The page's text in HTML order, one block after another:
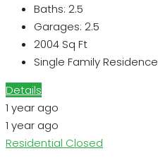
Baths: 2.5
Garages: 2.5
2004 Sq Ft
Single Family Residence
Details
1 year ago
1 year ago
Residential Closed